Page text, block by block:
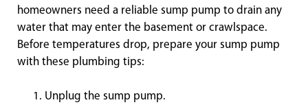
homeowners need a reliable sump pump to drain any
water that may enter the basement or crawlspace.
Before temperatures drop, prepare your sump pump
with these plumbing tips:
Unplug the sump pump.